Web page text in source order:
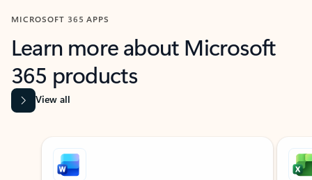
MICROSOFT 365 APPS
Learn more about Microsoft
365 products
View all
Showing slide 1 of 9